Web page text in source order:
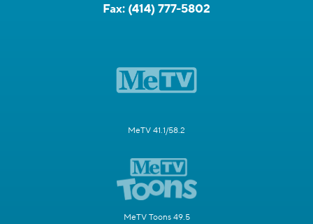
Fax: (414) 777-5802
MeTV 41.1/58.2
MeTV Toons 49.5